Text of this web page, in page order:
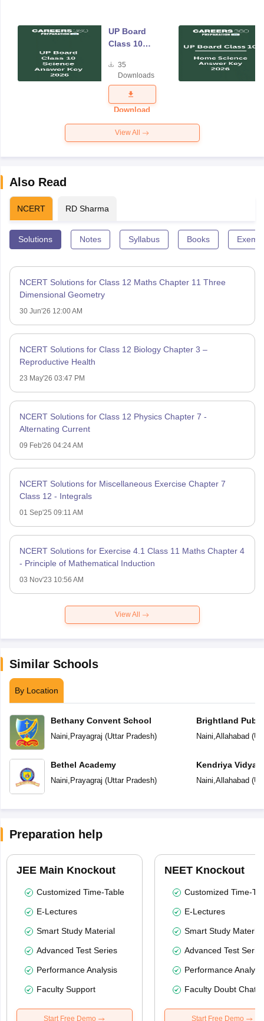
UP Board
Class 10
Answer Key
2026
35
Downloads
Download
View All
Also Read
NCERT RD Sharma
Solutions Notes Syllabus Books
NCERT Solutions for Class 12 Maths Chapter 11 Three
Dimensional Geometry
30 Jun'26 12:00 AM
NCERT Solutions for Class 12 Biology Chapter 3 –
Reproductive Health
23 May'26 03:47 PM
NCERT Solutions for Class 12 Physics Chapter 7 -
Alternating Current
09 Feb'26 04:24 AM
NCERT Solutions for Miscellaneous Exercise Chapter 7
Class 12 - Integrals
01 Sep'25 09:11 AM
NCERT Solutions for Exercise 4.1 Class 11 Maths Chapter 4
- Principle of Mathematical Induction
03 Nov'23 10:56 AM
View All
Similar Schools
By Location
Bethany Convent School
Naini, Prayagraj (Uttar Pradesh)
Bethel Academy
Naini, Prayagraj (Uttar Pradesh)
Brightland
Naini,Allahabad (
Kendriya
Naini,Allahabad (
Preparation help
JEE Main Knockout
Customized Time-Table
E-Lectures
Smart Study Material
Advanced Test Series
Performance Analysis
Faculty Support
Start Free Demo
NEET Knockout
Customized Time-
E-Lectures
Smart Study Material
Advanced Test
Performance
Faculty Doubt Chat
Start Free Demo